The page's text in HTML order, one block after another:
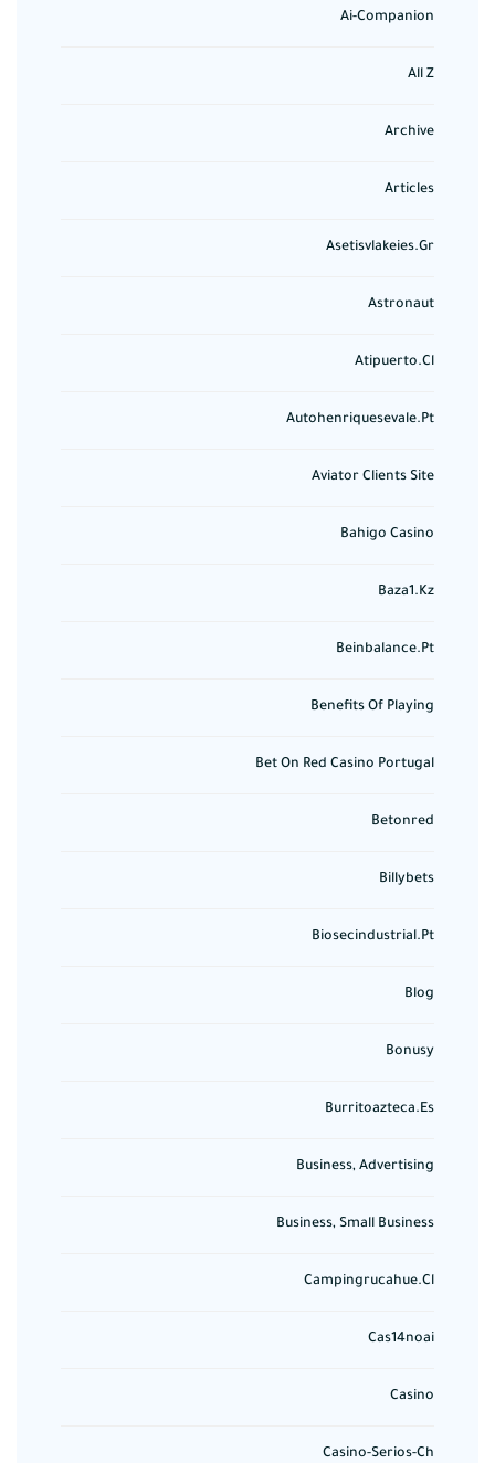
Ai-Companion
All Z
Archive
Articles
Asetisvlakeies.gr
Astronaut
Atipuerto.cl
Autohenriquesevale.pt
Aviator Clients Site
Bahigo Casino
Baza1.kz
Beinbalance.pt
Benefits Of Playing
Bet On Red Casino Portugal
Betonred
Billybets
Biosecindustrial.pt
Blog
Bonusy
Burritoazteca.es
Business, Advertising
Business, Small Business
Campingrucahue.cl
Cas14noai
Casino
Casino-Serios-Ch